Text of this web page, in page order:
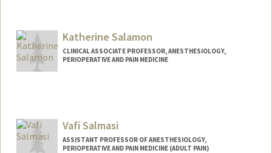
Katherine Salamon
CLINICAL ASSOCIATE PROFESSOR, ANESTHESIOLOGY,
PERIOPERATIVE AND PAIN MEDICINE
Vafi Salmasi
ASSISTANT PROFESSOR OF ANESTHESIOLOGY,
PERIOPERATIVE AND PAIN MEDICINE (ADULT PAIN)